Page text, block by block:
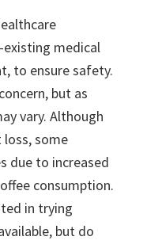
existing medical
to ensure safety.
but as
vary. Although
some
due to increased
consumption.
in trying
but do